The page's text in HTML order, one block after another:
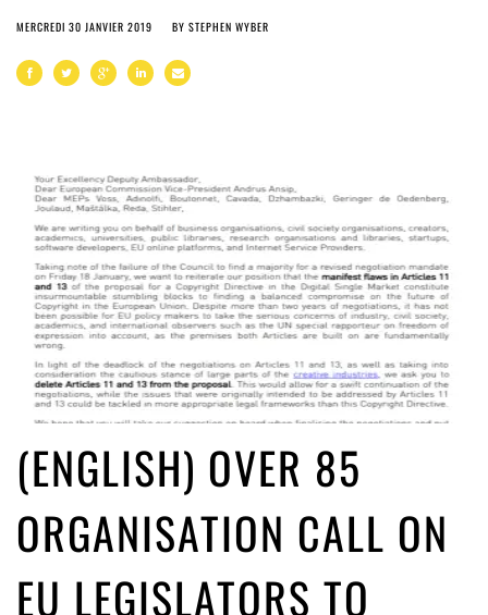
MERCREDI 30 JANVIER 2019 BY STEPHEN WYBER
(ENGLISH) OVER 85
ORGANISATION CALL ON
EU LEGISLATORS TO